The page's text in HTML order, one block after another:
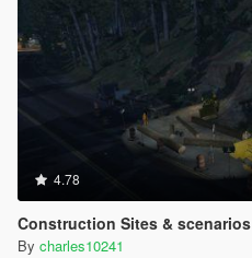
4.78
Construction Sites & scenarios
By charles10241